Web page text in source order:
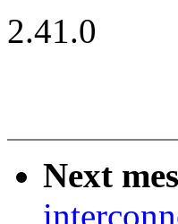
2.41.0
Next